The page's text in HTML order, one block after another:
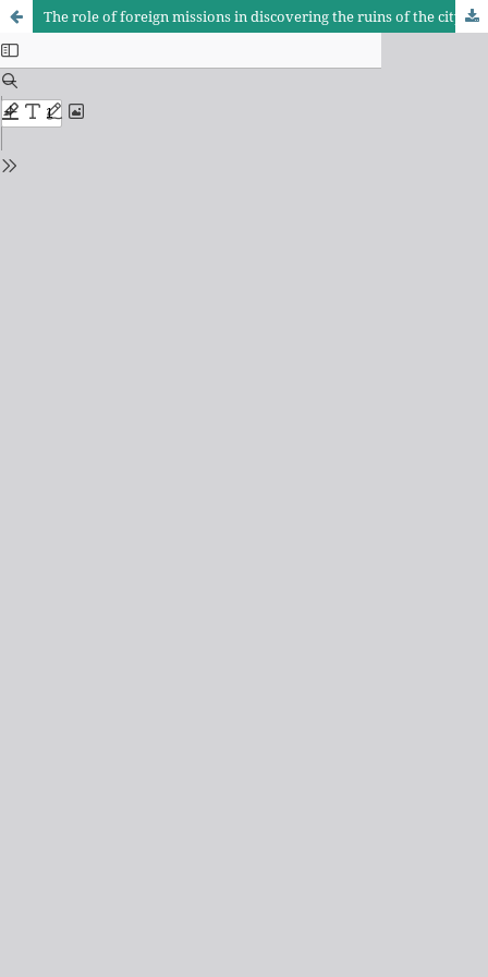
The role of foreign missions in discovering the ruins of the city of Samarra